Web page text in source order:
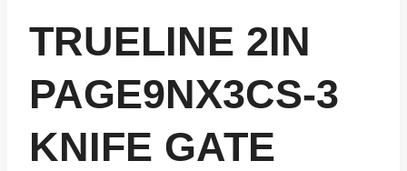
TRUELINE 2IN
PAGE9NX3CS-3
KNIFE GATE